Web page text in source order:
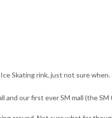
Skating rink, just not sure when.
our first ever SM mall (the SM